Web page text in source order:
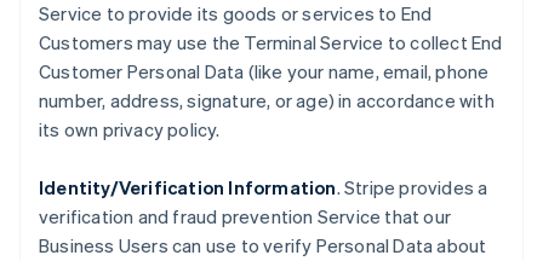
Service to provide its goods or services to End
Customers may use the Terminal Service to collect End
Customer Personal Data (like your name, email, phone
number, address, signature, or age) in accordance with
its own privacy policy.
Identity/Verification Information. Stripe provides a
verification and fraud prevention Service that our
Business Users can use to verify Personal Data about